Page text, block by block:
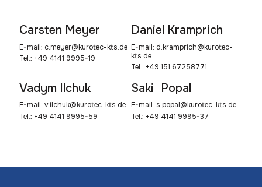
Carsten Meyer
E-mail: c.meyer@kurotec-kts.de
Tel.: +49 4141 9995-19
Daniel Kramprich
E-mail: d.kramprich@kurotec-
kts.de
Tel.: +49 151 67258771
Vadym Ilchuk
E-mail:v.ilchuk@kurotec-kts.de
Tel.: +49 4141 9995-59
Saki Popal
E-mail: s.popal@kurotec-kts.de
Tel.: +49 4141 9995-37